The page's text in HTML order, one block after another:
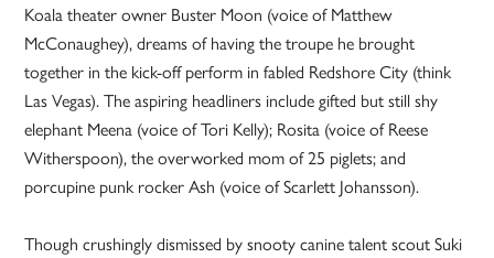
Koala theater owner Buster Moon (voice of Matthew
McConaughey), dreams of having the troupe he brought
together in the kick-off perform in fabled Redshore City (think
Las Vegas). The aspiring headliners include gifted but still shy
elephant Meena (voice of Tori Kelly); Rosita (voice of Reese
Witherspoon), the overworked mom of 25 piglets; and
porcupine punk rocker Ash (voice of Scarlett Johansson).
Though crushingly dismissed by snooty canine talent scout Suki